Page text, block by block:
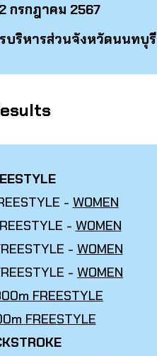
กรกฎาคม 2567
บริหารส่วนจังหวัดนนทบุรี
- WOMEN
- WOMEN
- WOMEN
- WOMEN
FREESTYLE
FREESTYLE